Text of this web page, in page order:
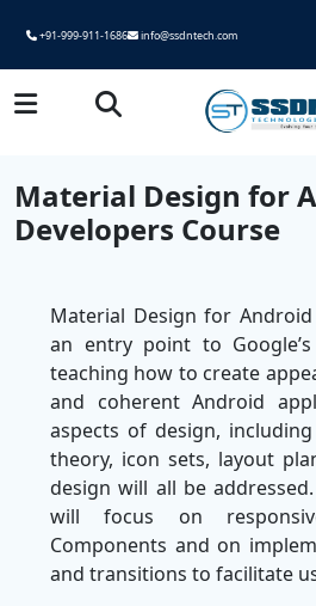
+91-999-911-1686 info@ssdntech.com
Material Design for
Developers Course
Material Design for
an entry point to
teaching how to create
and coherent Android
aspects of design,
theory, icon sets, layout
design will all be
will focus on
Components and on
and transitions to facilitate